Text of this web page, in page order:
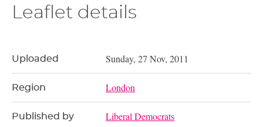
Leaflet details
Uploaded Sunday, 27 Nov, 2011
Region London
Published by Liberal Democrats